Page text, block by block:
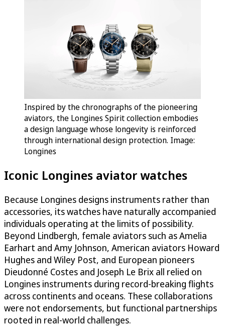
Inspired by the chronographs of the pioneering
aviators, the Longines Spirit collection embodies
a design language whose longevity is reinforced
through international design protection. Image:
Longines
Iconic Longines aviator watches
Because Longines designs instruments rather than
accessories, its watches have naturally accompanied
individuals operating at the limits of possibility.
Beyond Lindbergh, female aviators such as Amelia
Earhart and Amy Johnson, American aviators Howard
Hughes and Wiley Post, and European pioneers
Dieudonné Costes and Joseph Le Brix all relied on
Longines instruments during record-breaking flights
across continents and oceans. These collaborations
were not endorsements, but functional partnerships
rooted in real-world challenges.